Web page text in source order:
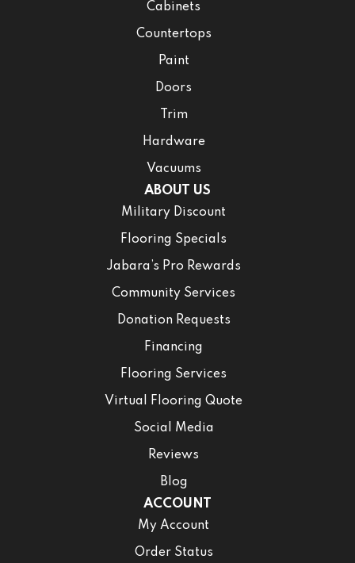
Cabinets
Countertops
Paint
Doors
Trim
Hardware
Vacuums
ABOUT US
Military Discount
Flooring Specials
Jabara’s Pro Rewards
Community Services
Donation Requests
Financing
Flooring Services
Virtual Flooring Quote
Social Media
Reviews
Blog
ACCOUNT
My Account
Order Status